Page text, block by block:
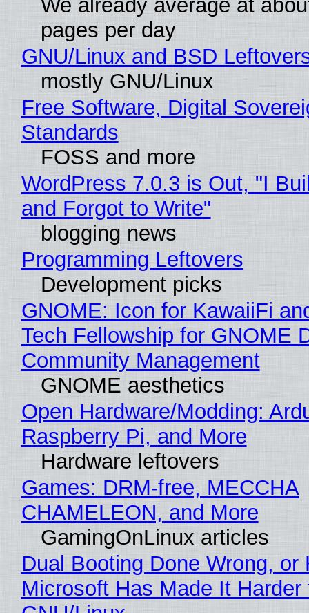
We already average at
pages per day
GNU/Linux and BSD
mostly GNU/Linux
Free Software, Digital
Standards
FOSS and more
WordPress 7.0.3 is Out, "I
and Forgot to Write"
blogging news
Programming Leftovers
Development picks
GNOME: Icon for KawaiiFi
Tech Fellowship for GNOME
Community Management
GNOME aesthetics
Open Hardware/Modding:
Raspberry Pi, and More
Hardware leftovers
Games: DRM-free, MECCHA
CHAMELEON, and More
GamingOnLinux articles
Dual Booting Done Wrong, or
Microsoft Has Made It